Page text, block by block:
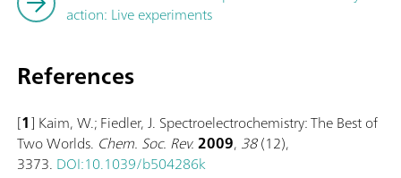
action: Live experiments
References
[1] Kaim, W.; Fiedler, J. Spectroelectrochemistry: The Best of
Two Worlds. Chem. Soc. Rev.2009, 38(12),
3373. DOI:10.1039/b504286k